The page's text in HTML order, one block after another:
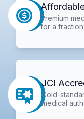
Premium
for a
JCI
Gold-
medical